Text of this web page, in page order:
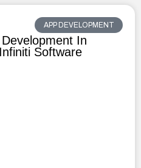
APP DEVELOPMENT
In
Software